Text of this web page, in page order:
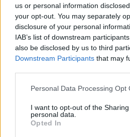
us or personal information
your opt-out. You may separately
disclosure of your personal
IAB’s list of downstream
also be disclosed by us to third
Downstream Participants that may
Personal Data Processing Opt
I want to opt-out of the
personal data.
Opted In
Related Quotes
I’ve seen enough of war. I have
You’re quitting? I’m retiring.
You’re 12.